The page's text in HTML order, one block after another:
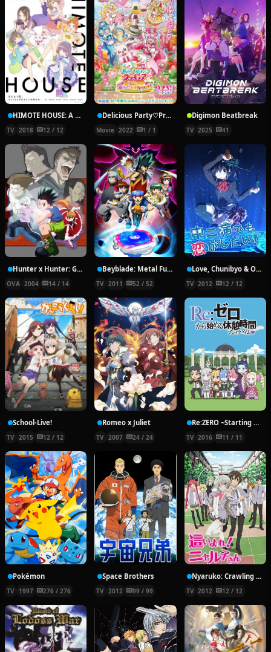
HIMOTE HOUSE: A share house of super psychic girls
TV 2018 12 / 12
Delicious Party♡Pretty Cure Movie
Movie 2022 1 / 1
Digimon Beatbreak
TV 2025 41
Hunter x Hunter: Greed Island Final
OVA 2004 14 / 14
Beyblade: Metal Fury
TV 2011 52 / 52
Love, Chunibyo & Other Delusions!
TV 2012 12 / 12
School-Live!
TV 2015 12 / 12
Romeo x Juliet
TV 2007 24 / 24
Re:ZERO ~Starting Break Time From Zero~
TV 2016 11 / 11
Pokémon
TV 1997 276 / 276
Space Brothers
TV 2012 99 / 99
Nyaruko: Crawling With Love!
TV 2012 12 / 12